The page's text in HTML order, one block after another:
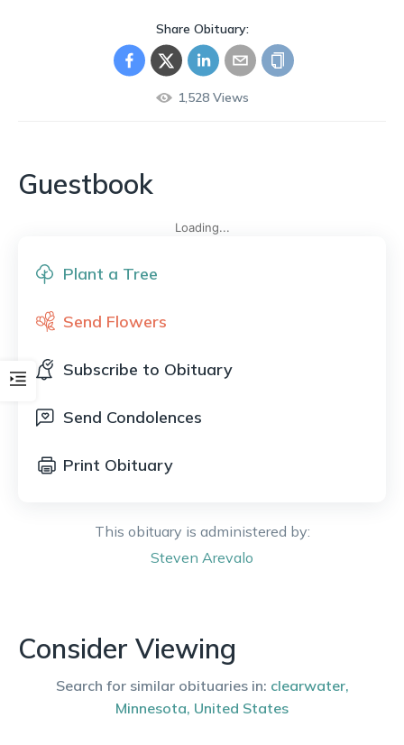
Plant a Tree
Send Flowers
Subscribe to Obituary
Send Condolences
Print Obituary
This obituary is administered by:
Steven Arevalo
Share Obituary:
1,528Views
Guestbook
Loading...
Consider Viewing
Search for similar obituaries in: clearwater,
Minnesota, United States